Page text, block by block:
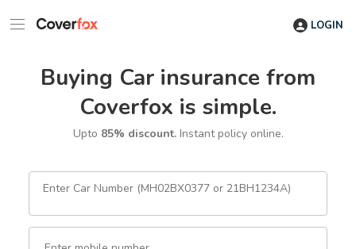
LOGIN
Buying Car insurance from
Coverfox is simple.
Upto 85% discount.Instant policy online.
Enter Car Number (MH02BX0377 or 21BH1234A)